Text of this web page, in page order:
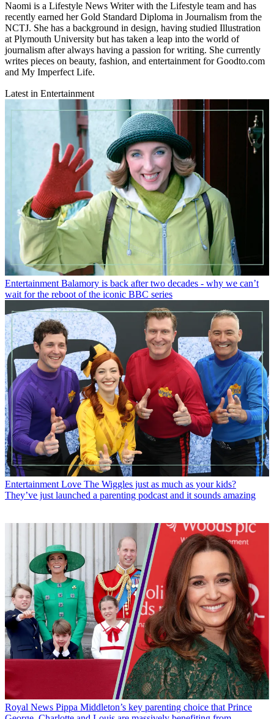
Naomi is a Lifestyle News Writer with the Lifestyle team and has
recently earned her Gold Standard Diploma in Journalism from the
NCTJ. She has a background in design, having studied Illustration
at Plymouth University but has taken a leap into the world of
journalism after always having a passion for writing. She currently
writes pieces on beauty, fashion, and entertainment for Goodto.com
and My Imperfect Life.
Latest in Entertainment
Entertainment Balamory is back after two decades - why we can’t
wait for the reboot of the iconic BBC series
Entertainment Love The Wiggles just as much as your kids?
They’ve just launched a parenting podcast and it sounds amazing
Royal News Pippa Middleton’s key parenting choice that Prince